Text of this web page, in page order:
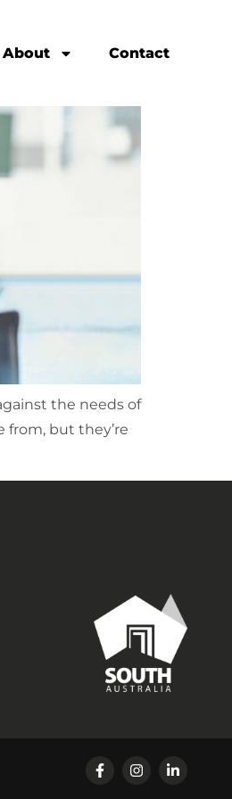
About Contact
the needs of
from, but they’re